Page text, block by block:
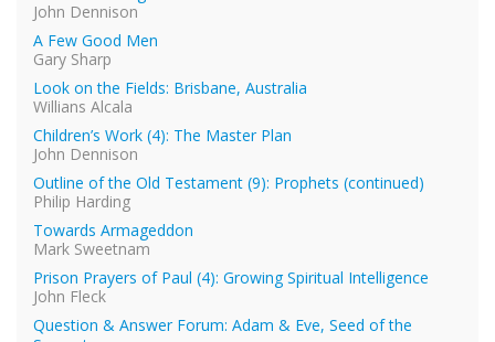
John Dennison
A Few Good Men
Gary Sharp
Look on the Fields: Brisbane, Australia
Willians Alcala
Children’s Work (4): The Master Plan
John Dennison
Outline of the Old Testament (9): Prophets (continued)
Philip Harding
Towards Armageddon
Mark Sweetnam
Prison Prayers of Paul (4): Growing Spiritual Intelligence
John Fleck
Question & Answer Forum: Adam & Eve, Seed of the